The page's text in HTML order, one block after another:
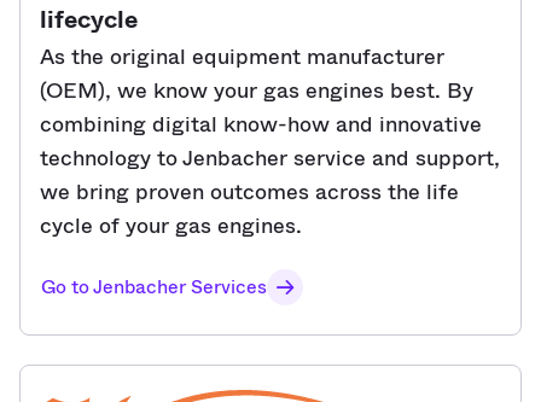
lifecycle
As the original equipment manufacturer
(OEM), we know your gas engines best. By
combining digital know-how and innovative
technology to Jenbacher service and support,
we bring proven outcomes across the life
cycle of your gas engines.
Go to Jenbacher Services